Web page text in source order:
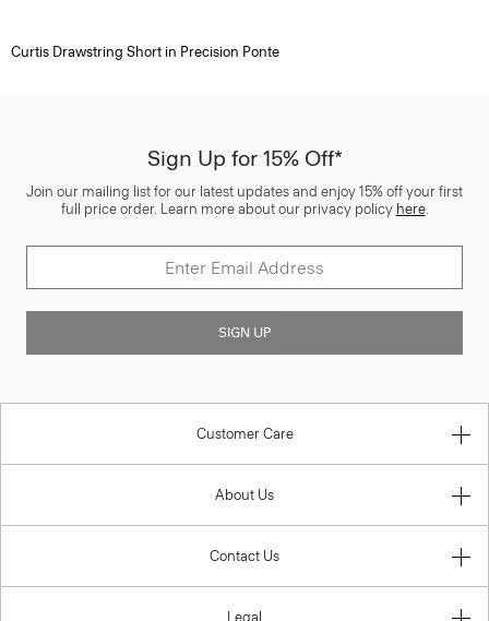
Curtis Drawstring Short in Precision Ponte
Sign Up for 15% Off*
Join our mailing list for our latest updates and enjoy 15% off your first
full price order. Learn more about our privacy policy here.
SIGN UP
Customer Care
About Us
Contact Us
Legal